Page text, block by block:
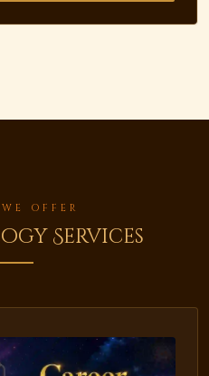
OFFER
Services